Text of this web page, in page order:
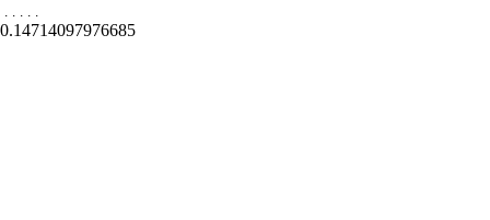
. . . . .
0.14714097976685